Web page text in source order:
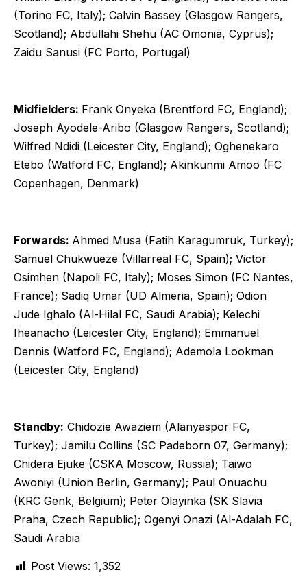
(Torino FC, Italy); Calvin Bassey (Glasgow Rangers,
Scotland); Abdullahi Shehu (AC Omonia, Cyprus);
Zaidu Sanusi (FC Porto, Portugal)
Midfielders: Frank Onyeka (Brentford FC, England);
Joseph Ayodele-Aribo (Glasgow Rangers, Scotland);
Wilfred Ndidi (Leicester City, England); Oghenekaro
Etebo (Watford FC, England); Akinkunmi Amoo (FC
Copenhagen, Denmark)
Forwards: Ahmed Musa (Fatih Karagumruk, Turkey);
Samuel Chukwueze (Villarreal FC, Spain); Victor
Osimhen (Napoli FC, Italy); Moses Simon (FC Nantes,
France); Sadiq Umar (UD Almeria, Spain); Odion
Jude Ighalo (Al-Hilal FC, Saudi Arabia); Kelechi
Iheanacho (Leicester City, England); Emmanuel
Dennis (Watford FC, England); Ademola Lookman
(Leicester City, England)
Standby: Chidozie Awaziem (Alanyaspor FC,
Turkey); Jamilu Collins (SC Padeborn 07, Germany);
Chidera Ejuke (CSKA Moscow, Russia); Taiwo
Awoniyi (Union Berlin, Germany); Paul Onuachu
(KRC Genk, Belgium); Peter Olayinka (SK Slavia
Praha, Czech Republic); Ogenyi Onazi (Al-Adalah FC,
Saudi Arabia
Post Views: 1,352